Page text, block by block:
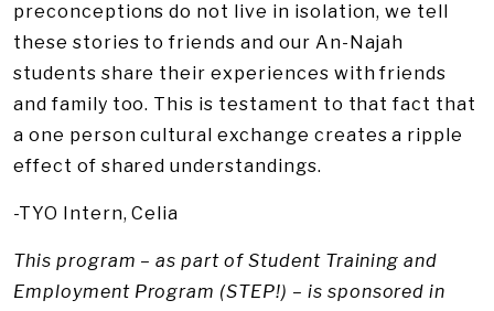
preconceptions do not live in isolation, we tell
these stories to friends and our An-Najah
students share their experiences with friends
and family too. This is testament to that fact that
a one person cultural exchange creates a ripple
effect of shared understandings.
-TYO Intern, Celia
This program – as part of Student Training and
Employment Program (STEP!) – is sponsored in